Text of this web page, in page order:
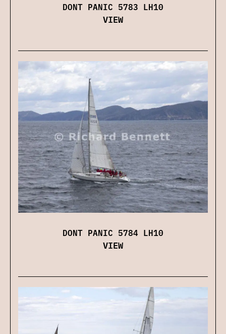
DONT PANIC 5783 LH10
VIEW
DONT PANIC 5784 LH10
VIEW